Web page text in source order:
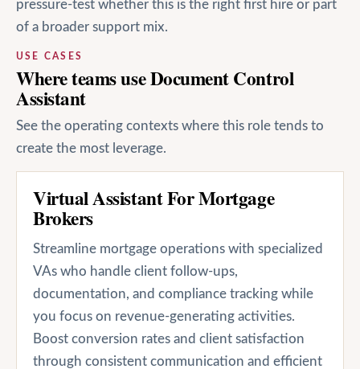
pressure-test whether this is the right first hire or part
of a broader support mix.
USE CASES
Where teams use Document Control
Assistant
See the operating contexts where this role tends to
create the most leverage.
Virtual Assistant For Mortgage
Brokers
Streamline mortgage operations with specialized
VAs who handle client follow-ups,
documentation, and compliance tracking while
you focus on revenue-generating activities.
Boost conversion rates and client satisfaction
through consistent communication and efficient